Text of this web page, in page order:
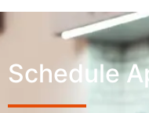
Schedule